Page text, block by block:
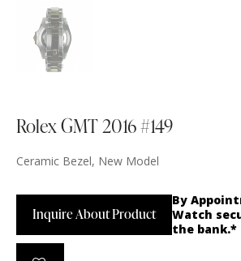
Rolex GMT 2016 #149
Ceramic Bezel, New Model
Inquire About Product
By
Watch
the bank.*